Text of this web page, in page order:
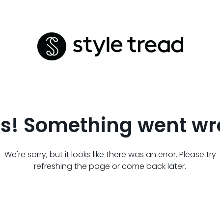
Something went
We're sorry, but it looks like there was an error. Please try
refreshing the page or come back later.